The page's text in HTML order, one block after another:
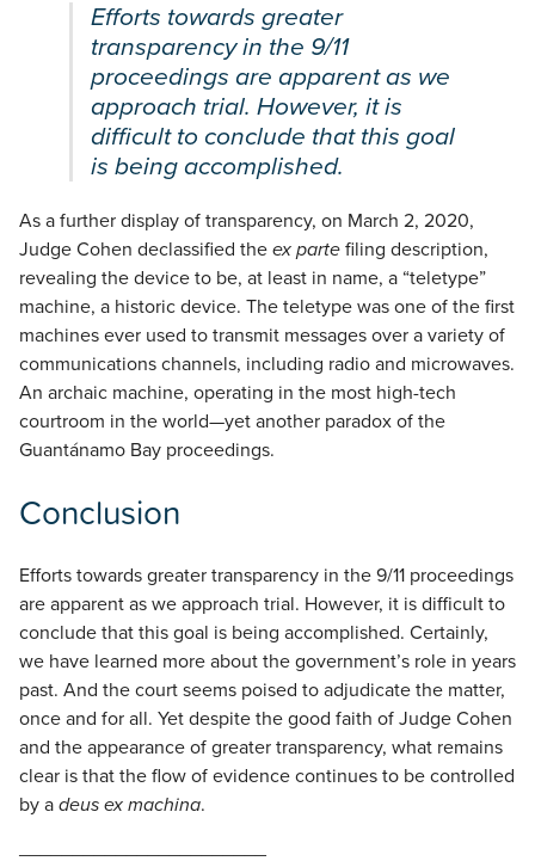
Efforts towards greater
transparency in the 9/11
proceedings are apparent as we
approach trial. However, it is
difficult to conclude that this goal
is being accomplished.
As a further display of transparency, on March 2, 2020,
Judge Cohen declassified the ex parte filing description,
revealing the device to be, at least in name, a “teletype”
machine, a historic device. The teletype was one of the first
machines ever used to transmit messages over a variety of
communications channels, including radio and microwaves.
An archaic machine, operating in the most high-tech
courtroom in the world—yet another paradox of the
Guantánamo Bay proceedings.
Conclusion
Efforts towards greater transparency in the 9/11 proceedings
are apparent as we approach trial. However, it is difficult to
conclude that this goal is being accomplished. Certainly,
we have learned more about the government’s role in years
past. And the court seems poised to adjudicate the matter,
once and for all. Yet despite the good faith of Judge Cohen
and the appearance of greater transparency, what remains
clear is that the flow of evidence continues to be controlled
by a deus ex machina.